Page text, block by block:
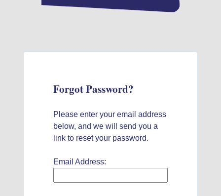
Forgot Password?
Please enter your email address
below, and we will send you a
link to reset your password.
Email Address: